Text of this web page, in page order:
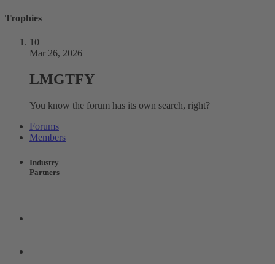
Trophies
10
Mar 26, 2026
LMGTFY
You know the forum has its own search, right?
Forums
Members
Industry
Partners